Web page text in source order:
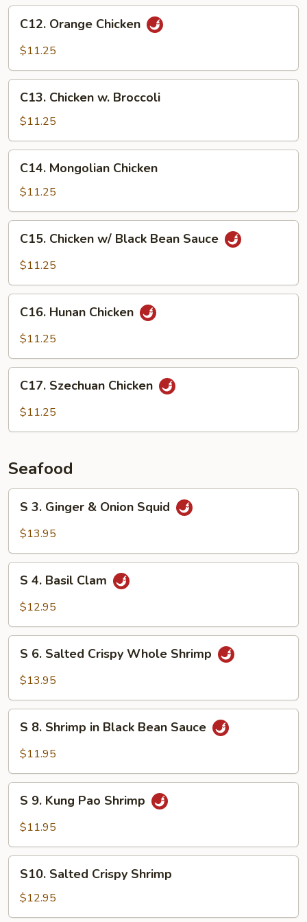
Orange
Chicken
C12. Orange Chicken
$11.25
Chicken
Broccoli
C13. Chicken w. Broccoli
$11.25
Mongolian
Chicken
C14. Mongolian Chicken
$11.25
Chicken
w/
Bean
Sauce
C15. Chicken w/ Black Bean Sauce
$11.25
Hunan
Chicken
C16. Hunan Chicken
$11.25
Szechuan
Chicken
C17. Szechuan Chicken
$11.25
Seafood
Ginger
Onion
Squid
S 3. Ginger & Onion Squid
$13.95
Basil
S 4. Basil Clam
$12.95
Salted
Whole
Shrimp
S 6. Salted Crispy Whole Shrimp
$13.95
Shrimp
Black
Bean
S 8. Shrimp in Black Bean Sauce
$11.95
Kung
Shrimp
S 9. Kung Pao Shrimp
$11.95
Salted
Crispy
Shrimp
S10. Salted Crispy Shrimp
$12.95